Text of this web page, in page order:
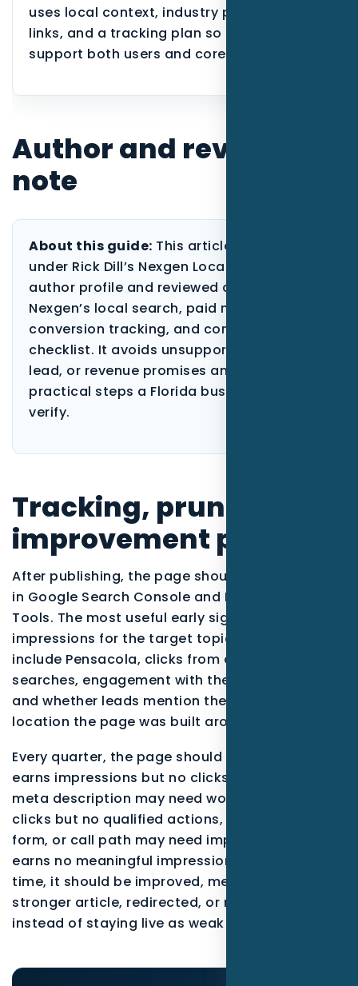
uses local context, industry proof, internal
links, and a tracking plan so the page can
support both users and core service SEO.
Author and review
note
About this guide: This article is published
under Rick Dill’s Nexgen Local Marketing
author profile and reviewed against
Nexgen’s local search, paid media,
conversion tracking, and content-quality
checklist. It avoids unsupported ranking,
lead, or revenue promises and focuses on
practical steps a Florida business can
verify.
Tracking, pruning, and
improvement plan
After publishing, the page should be monitored
in Google Search Console and Bing Webmaster
Tools. The most useful early signals are
impressions for the target topic, queries that
include Pensacola, clicks from qualified
searches, engagement with the call-to-action,
and whether leads mention the service or
location the page was built around.
Every quarter, the page should be reviewed. If it
earns impressions but no clicks, the title and
meta description may need work. If it earns
clicks but no qualified actions, the offer, proof,
form, or call path may need improvement. If it
earns no meaningful impressions after enough
time, it should be improved, merged into a
stronger article, redirected, or noindexed
instead of staying live as weak content.